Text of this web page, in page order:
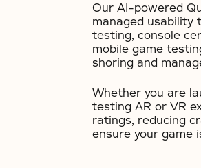
Our AI-powered
managed usability
testing, console
mobile game
shoring and
Whether you are
testing AR or VR
ratings, reducing
ensure your game